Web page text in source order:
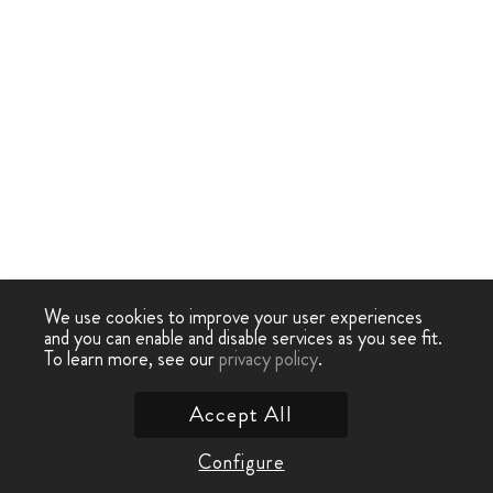
We use cookies to improve your user experiences
and you can enable and disable services as you see fit.
To learn more, see ourprivacy policy.
Configure
Accept All